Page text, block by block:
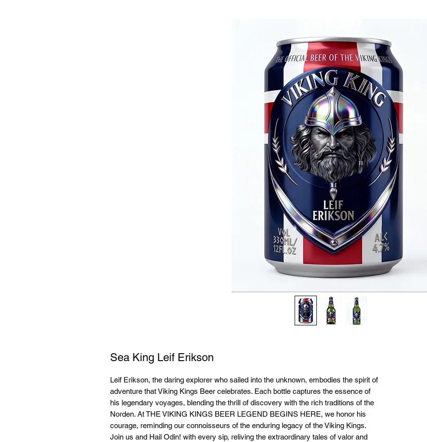
Sea King Leif Erikson
Leif Erikson, the daring explorer who sailed into the unknown, embodies the spirit of
adventure that Viking Kings Beer celebrates. Each bottle captures the essence of
his legendary voyages, blending the thrill of discovery with the rich traditions of the
Norden. At THE VIKING KINGS BEER LEGEND BEGINS HERE, we honor his
courage, reminding our connoisseurs of the enduring legacy of the Viking Kings.
Join us and Hail Odin! with every sip, reliving the extraordinary tales of valor and